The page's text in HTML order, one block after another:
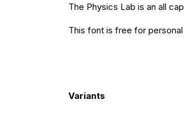
The Physics Lab is an all
This font is free for
Variants